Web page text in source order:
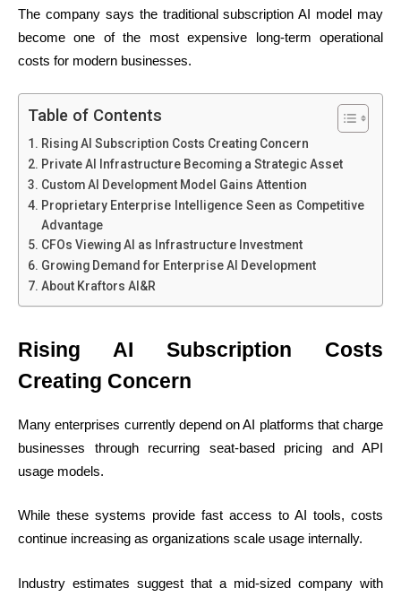
The company says the traditional subscription AI model may
become one of the most expensive long-term operational
costs for modern businesses.
Table of Contents
Rising AI Subscription Costs Creating Concern
Private AI Infrastructure Becoming a Strategic Asset
Custom AI Development Model Gains Attention
Proprietary Enterprise Intelligence Seen as Competitive
Advantage
CFOs Viewing AI as Infrastructure Investment
Growing Demand for Enterprise AI Development
About Kraftors AI&R
Rising AI Subscription Costs
Creating Concern
Many enterprises currently depend on AI platforms that charge
businesses through recurring seat-based pricing and API
usage models.
While these systems provide fast access to AI tools, costs
continue increasing as organizations scale usage internally.
Industry estimates suggest that a mid-sized company with